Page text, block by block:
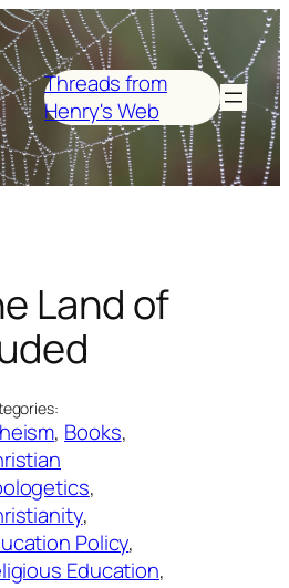
Threads from
Henry's Web
Land of
, Books
Policy
Education